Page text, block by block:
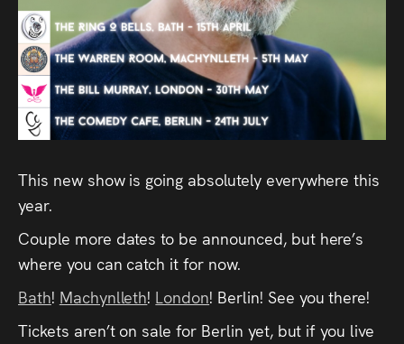
Project
Archive
Fruit
Salad
Therapy
Tapes
Gallery
Press
This new show is going absolutely everywhere this
year.
Couple more dates to be announced, but here’s
where you can catch it for now.
Bath! Machynlleth! London! Berlin! See you there!
Tickets aren’t on sale for Berlin yet, but if you live